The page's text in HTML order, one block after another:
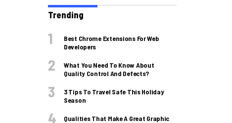
Trending
Best Chrome Extensions For Web
Developers
What You Need To Know About
Quality Control And Defects?
3 Tips To Travel Safe This Holiday
Season
Qualities That Make A Great Graphic